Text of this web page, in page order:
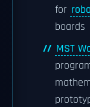
for
boards
MST